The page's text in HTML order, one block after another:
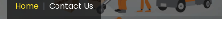
Home Contact Us